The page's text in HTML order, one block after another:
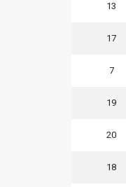
13
17
7
19
20
18